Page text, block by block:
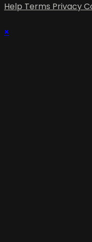
Help Terms Privacy
×